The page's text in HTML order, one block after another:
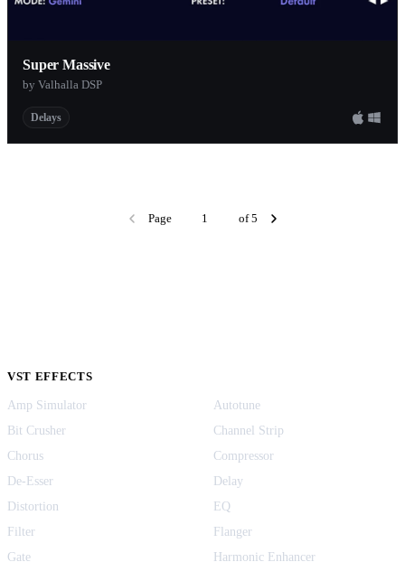
Super Massive
by Valhalla DSP
Delays
Page of 5
VST EFFECTS
Amp Simulator
Autotune
Bit Crusher
Channel Strip
Chorus
Compressor
De-Esser
Delay
Distortion
EQ
Filter
Flanger
Gate
Harmonic Enhancer